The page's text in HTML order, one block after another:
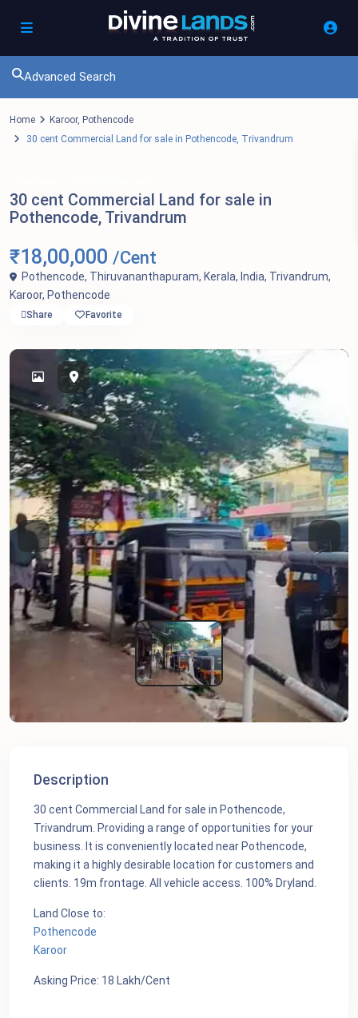
Advanced Search
Home Karoor, Pothencode
30 cent Commercial Land for sale in Pothencode, Trivandrum
30 cent Commercial Land for sale in
Pothencode, Trivandrum
₹18,00,000 /Cent
Pothencode, Thiruvananthapuram, Kerala, India, Trivandrum,
Karoor, Pothencode
Share Favorite
Previous
Description
30 cent Commercial Land for sale in Pothencode,
Trivandrum. Providing a range of opportunities for your
business. It is conveniently located near Pothencode,
making it a highly desirable location for customers and
clients. 19m frontage. All vehicle access. 100% Dryland.
Land Close to:
Pothencode
Karoor
Asking Price: 18 Lakh/Cent